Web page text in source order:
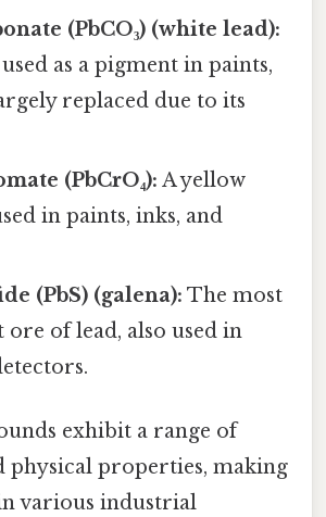
(PbCO₃) (white lead):
as a pigment in paints,
replaced due to its
(PbCrO₄): A yellow
in paints, inks, and
(PbS) (galena): The most
of lead, also used in
exhibit a range of
physical properties, making
various industrial